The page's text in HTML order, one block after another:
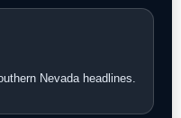
Nevada headlines.